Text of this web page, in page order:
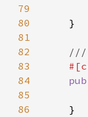
79
80
81
82
83
84
85
86